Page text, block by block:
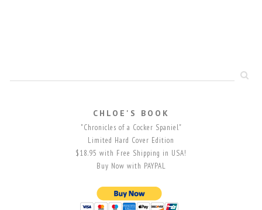
CHLOE'S BOOK
"Chronicles of a Cocker Spaniel"
Limited Hard Cover Edition
$18.95 with Free Shipping in USA!
Buy Now with PAYPAL